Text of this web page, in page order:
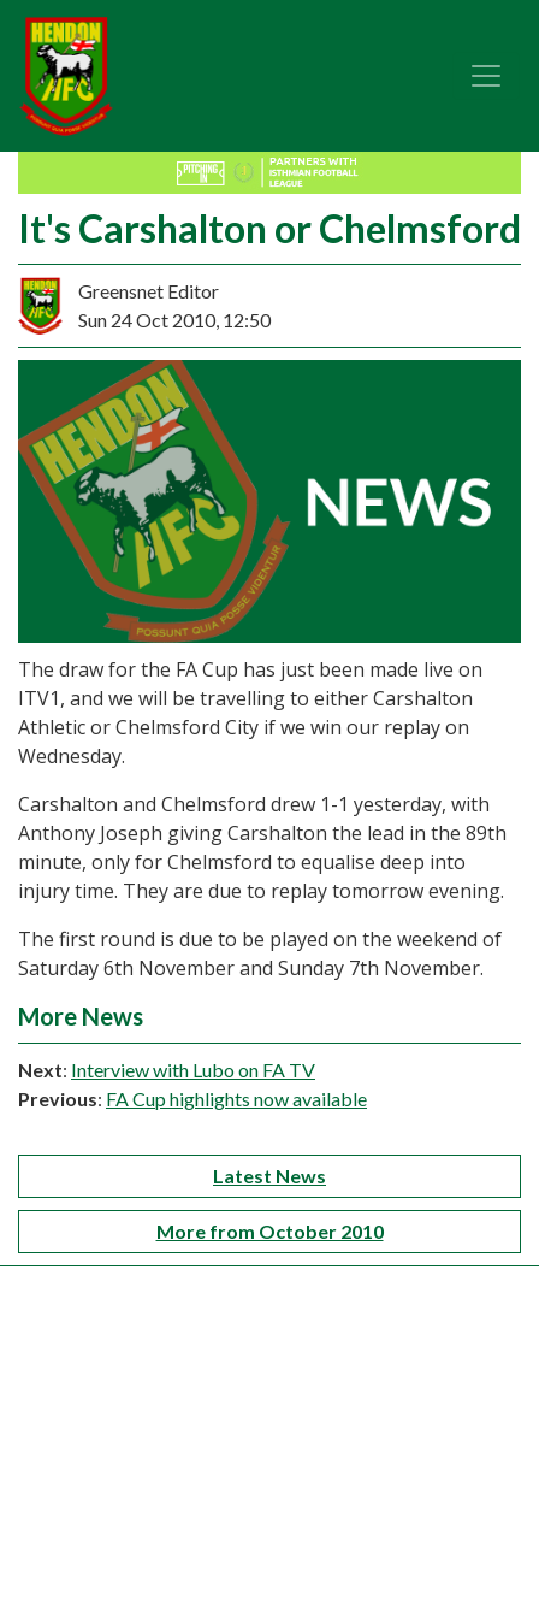
It's Carshalton or Chelmsford
Greensnet Editor
Sun 24 Oct 2010, 12:50
The draw for the FA Cup has just been made live on
ITV1, and we will be travelling to either Carshalton
Athletic or Chelmsford City if we win our replay on
Wednesday.
Carshalton and Chelmsford drew 1-1 yesterday, with
Anthony Joseph giving Carshalton the lead in the 89th
minute, only for Chelmsford to equalise deep into
injury time. They are due to replay tomorrow evening.
The first round is due to be played on the weekend of
Saturday 6th November and Sunday 7th November.
More News
Next: Interview with Lubo on FA TV
Previous: FA Cup highlights now available
Latest News
More from October 2010